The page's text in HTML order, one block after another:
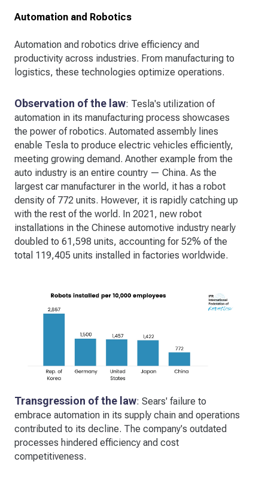
Automation and Robotics
Automation and robotics drive efficiency and
productivity across industries. From manufacturing to
logistics, these technologies optimize operations.
Observation of the law: Tesla's utilization of
automation in its manufacturing process showcases
the power of robotics. Automated assembly lines
enable Tesla to produce electric vehicles efficiently,
meeting growing demand. Another example from the
auto industry is an entire country — China. As the
largest car manufacturer in the world, it has a robot
density of 772 units. However, it is rapidly catching up
with the rest of the world. In 2021, new robot
installations in the Chinese automotive industry nearly
doubled to 61,598 units, accounting for 52% of the
total 119,405 units installed in factories worldwide.
Transgression of the law: Sears' failure to
embrace automation in its supply chain and operations
contributed to its decline. The company's outdated
processes hindered efficiency and cost
competitiveness.